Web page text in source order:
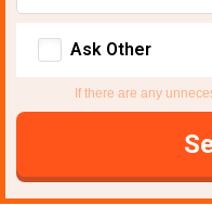
Ask Other
If there are any